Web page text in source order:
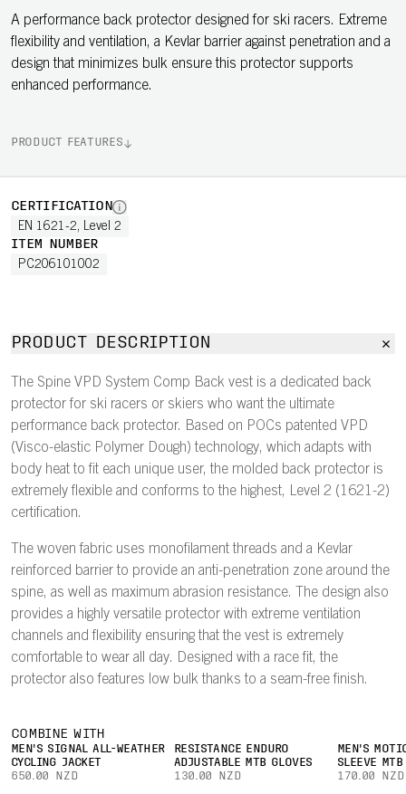
A performance back protector designed for ski racers. Extreme
flexibility and ventilation, a Kevlar barrier against penetration and a
design that minimizes bulk ensure this protector supports
enhanced performance.
PRODUCT FEATURES
CERTIFICATION
EN 1621-2, Level 2
ITEM NUMBER
PC206101002
PRODUCT DESCRIPTION
The Spine VPD System Comp Back vest is a dedicated back
protector for ski racers or skiers who want the ultimate
performance back protector. Based on POCs patented VPD
(Visco-elastic Polymer Dough) technology, which adapts with
body heat to fit each unique user, the molded back protector is
extremely flexible and conforms to the highest, Level 2 (1621-2)
certification.
The woven fabric uses monofilament threads and a Kevlar
reinforced barrier to provide an anti-penetration zone around the
spine, as well as maximum abrasion resistance. The design also
provides a highly versatile protector with extreme ventilation
channels and flexibility ensuring that the vest is extremely
comfortable to wear all day. Designed with a race fit, the
protector also features low bulk thanks to a seam-free finish.
COMBINE WITH
MEN'S SIGNAL ALL-WEATHER
CYCLING JACKET
650.00 NZD
RESISTANCE ENDURO
ADJUSTABLE MTB GLOVES
130.00 NZD
MEN'S
SLEEVE MTB
170.00 NZD